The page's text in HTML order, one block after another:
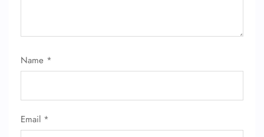
Name *
Email *